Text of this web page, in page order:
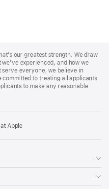
our greatest strength. We draw
experienced, and how we
everyone, we believe in
to treating all applicants
to make any reasonable
Apple